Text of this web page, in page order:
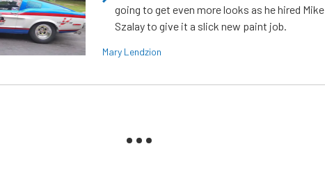
going to get even more looks as he hired Mike
Szalay to give it a slick new paint job.
Mary Lendzion